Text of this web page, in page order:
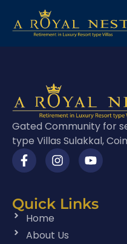
Gated Community for
type Villas Sulakkal,
Quick Links
Home
About Us